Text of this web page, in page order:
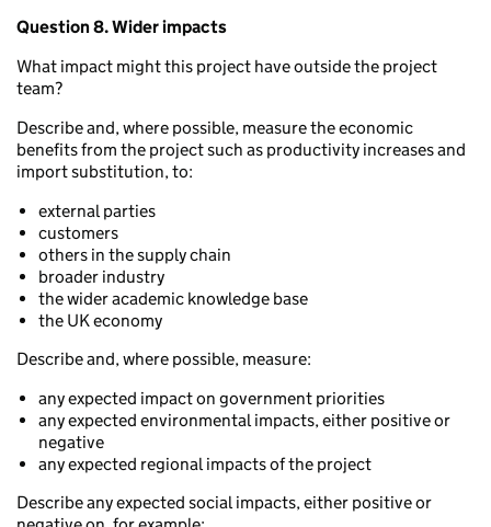
Question 8. Wider impacts
What impact might this project have outside the project
team?
Describe and, where possible, measure the economic
benefits from the project such as productivity increases and
import substitution, to:
external parties
customers
others in the supply chain
broader industry
the wider academic knowledge base
the UK economy
Describe and, where possible, measure:
any expected impact on government priorities
any expected environmental impacts, either positive or
negative
any expected regional impacts of the project
Describe any expected social impacts, either positive or